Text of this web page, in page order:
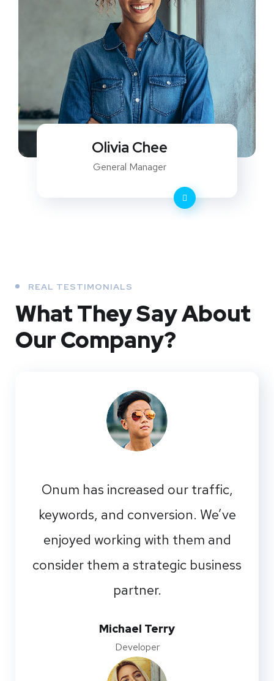
Olivia Chee
General Manager
REAL TESTIMONIALS
What TheySay About
OurCompany?
Onum has increased our traffic,
keywords, and conversion. We’ve
enjoyed working with them and
consider them a strategic business
partner.
Michael Terry
Developer